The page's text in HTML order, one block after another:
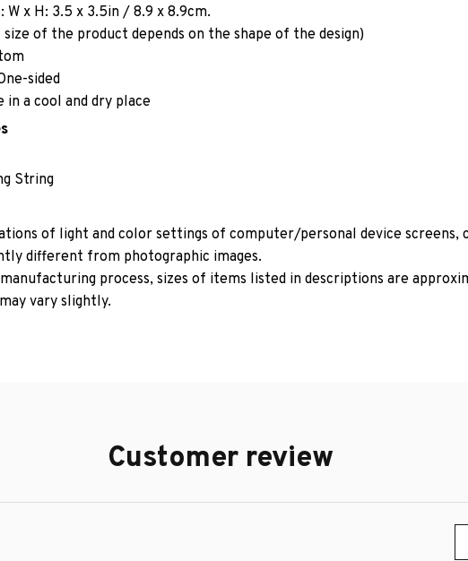
W x H: 3.5 x 3.5in / 8.9 x 8.9cm.
of the product depends on the shape of the design)
sided
in a cool and dry place
String
of light and color settings of computer/personal device screens,
different from photographic images.
process, sizes of items listed in descriptions are
vary slightly.
Customer review